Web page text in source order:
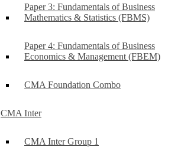
Paper 3: Fundamentals of Business
Mathematics & Statistics (FBMS)
Paper 4: Fundamentals of Business
Economics & Management (FBEM)
CMA Foundation Combo
CMA Inter
CMA Inter Group 1